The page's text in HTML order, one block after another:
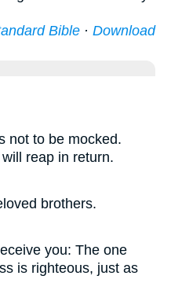
Bible · Download
not to be mocked.
reap in return.
brothers.
you: The one
is righteous, just as